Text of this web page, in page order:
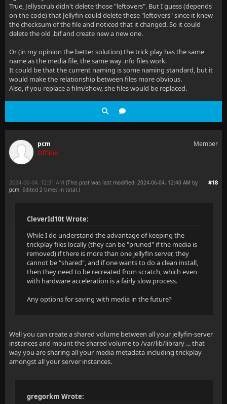
True, Jellyscrub didn't delete those "leftovers". But I guess (depends
on the code) that Jellyfin could delete these "leftovers" since it knew
the checksum of the file and noticed that it changed. So it could
delete the old .bif and create new a new one.
Or (in my opinion the better solution) the trick play has the same
name as the media file, the same way .nfo files work.
It could be that the current naming is some naming standard, but it
would make the relationship between files more obvious.
Also, if you replace a film/show, she files would be replaced.
pcm
Offline
Member
#18
2024-06-04, 12:31 AM (This post was last modified: 2024-06-04, 12:40 AM by
pcm. Edited 2 times in total.)
CleverId10t Wrote:
While I do understand the advantage of keeping the
trickplay files locally (they can be "pruned" if the media is
removed) if there is more than one jellyfin server, they
cannot be "shared", and if one wants to do a clean install,
then they need to be recreated from scratch, which even
with hardware acceleration is a fairly slow process.
Any options for saving with media in the future?
Well you can create a shared volume between all your jellyfin-server
instances and mount the shared volume to /var/lib/library ... that
way you are sharing all your media metadata including trickplay
amongst all your server instances.
gregorkm Wrote: